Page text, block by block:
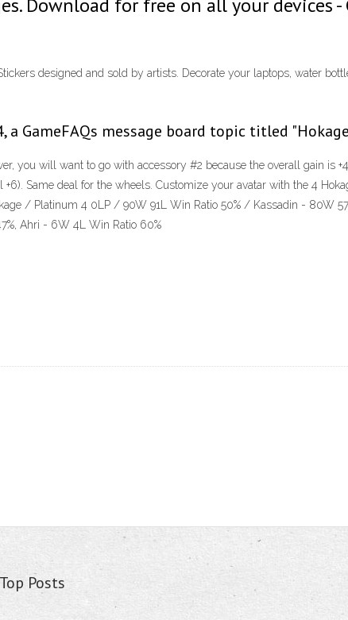
Download for free on all your devices -
designed and sold by artists. Decorate your laptops, water
GameFAQs message board topic titled
you will want to go with accessory #2 because the overall gain is
+6). Same deal for the wheels. Customize your avatar with the 4
/ Platinum 4 0LP / 90W 91L Win Ratio 50% / Kassadin - 80W
Ahri - 6W 4L Win Ratio 60%
Top Posts